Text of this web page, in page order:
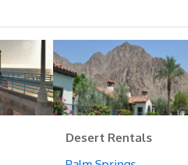
Desert Rentals